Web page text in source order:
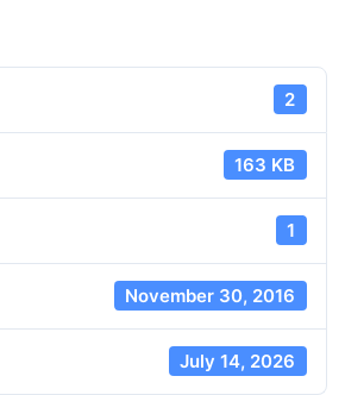
2
163 KB
1
November 30, 2016
July 14, 2026